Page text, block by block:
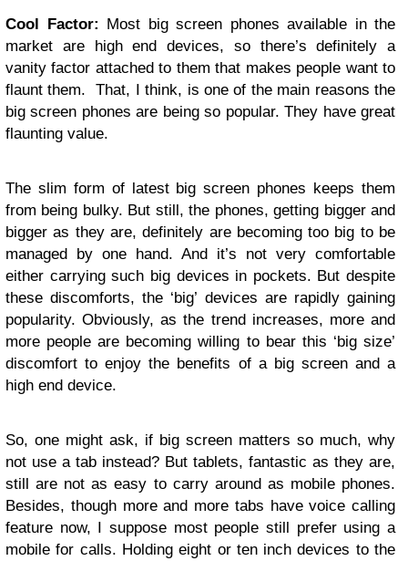
Cool Factor: Most big screen phones available in the
market are high end devices, so there’s definitely a
vanity factor attached to them that makes people want to
flaunt them. That, I think, is one of the main reasons the
big screen phones are being so popular. They have great
flaunting value.
The slim form of latest big screen phones keeps them
from being bulky. But still, the phones, getting bigger and
bigger as they are, definitely are becoming too big to be
managed by one hand. And it’s not very comfortable
either carrying such big devices in pockets. But despite
these discomforts, the ‘big’ devices are rapidly gaining
popularity. Obviously, as the trend increases, more and
more people are becoming willing to bear this ‘big size’
discomfort to enjoy the benefits of a big screen and a
high end device.
So, one might ask, if big screen matters so much, why
not use a tab instead? But tablets, fantastic as they are,
still are not as easy to carry around as mobile phones.
Besides, though more and more tabs have voice calling
feature now, I suppose most people still prefer using a
mobile for calls. Holding eight or ten inch devices to the